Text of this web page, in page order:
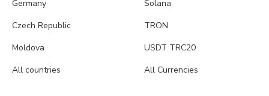
Germany
Czech Republic
Moldova
All countries
Solana
TRON
USDT TRC20
All Currencies